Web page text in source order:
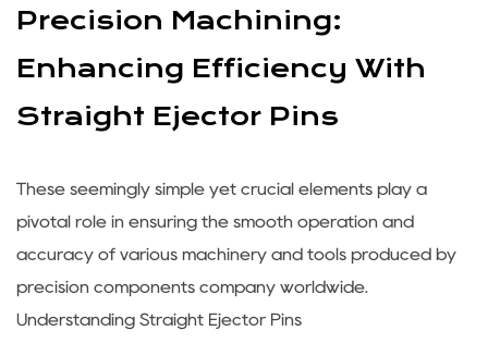
Precision Machining:
Enhancing Efficiency With
Straight Ejector Pins
These seemingly simple yet crucial elements play a
pivotal role in ensuring the smooth operation and
accuracy of various machinery and tools produced by
precision components company worldwide.
Understanding Straight Ejector Pins